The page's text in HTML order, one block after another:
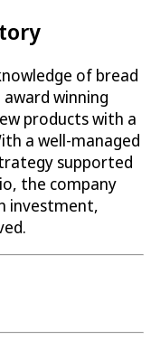
of bread
winning
products with a
a well-managed
supported
the company
investment,